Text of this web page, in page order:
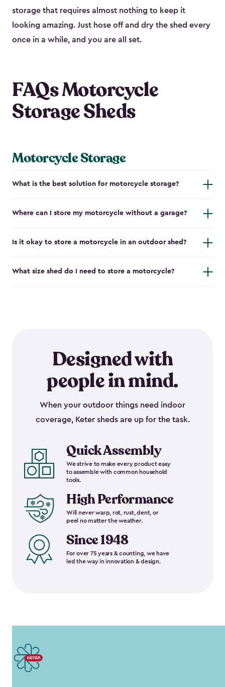
storage that requires almost nothing to keep it
looking amazing. Just hose off and dry the shed every
once in a while, and you are all set.
FAQs Motorcycle
Storage Sheds
Motorcycle Storage
What is the best solution for motorcycle storage?
Where can I store my motorcycle without a garage?
Is it okay to store a motorcycle in an outdoor shed?
What size shed do I need to store a motorcycle?
Designed with
people in mind.
When your outdoor things need indoor
coverage, Keter sheds are up for the task.
Quick Assembly
We strive to make every product easy
to assemble with common household
tools.
High Performance
Will never warp, rot, rust, dent, or
peel no matter the weather.
Since 1948
For over 75 years & counting, we have
led the way in innovation & design.